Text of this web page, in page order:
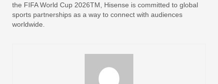
the FIFA World Cup 2026TM, Hisense is committed to global
sports partnerships as a way to connect with audiences
worldwide.